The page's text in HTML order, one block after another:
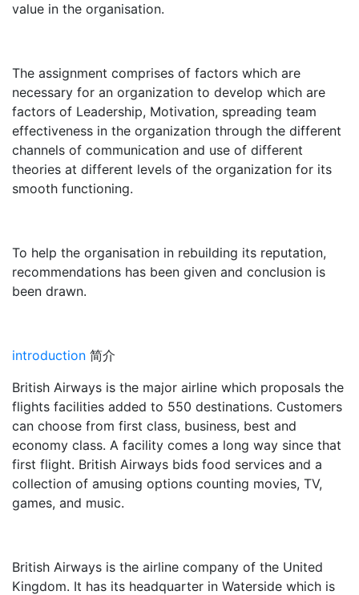
value in the organisation.
The assignment comprises of factors which are
necessary for an organization to develop which are
factors of Leadership, Motivation, spreading team
effectiveness in the organization through the different
channels of communication and use of different
theories at different levels of the organization for its
smooth functioning.
To help the organisation in rebuilding its reputation,
recommendations has been given and conclusion is
been drawn.
introduction 简介
British Airways is the major airline which proposals the
flights facilities added to 550 destinations. Customers
can choose from first class, business, best and
economy class. A facility comes a long way since that
first flight. British Airways bids food services and a
collection of amusing options counting movies, TV,
games, and music.
British Airways is the airline company of the United
Kingdom. It has its headquarter in Waterside which is